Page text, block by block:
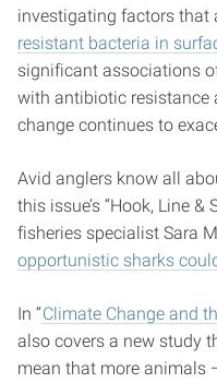
investigating factors that
resistant bacteria in
significant associations
with antibiotic resistance
change continues to
Avid anglers know all
this issue’s “Hook, Line &
fisheries specialist Sara
opportunistic sharks
In “Climate Change and
also covers a new study
mean that more animals